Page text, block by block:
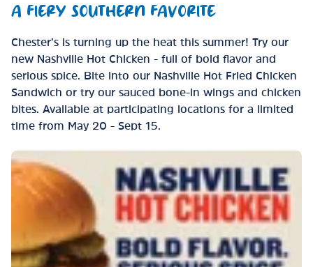
A FIERY SOUTHERN FAVORITE
Chester’s is turning up the heat this summer! Try our
new Nashville Hot Chicken - full of bold flavor and
serious spice. Bite into our Nashville Hot Fried Chicken
Sandwich or try our sauced bone-in wings and chicken
bites. Available at participating locations for a limited
time from May 20 - Sept 15.